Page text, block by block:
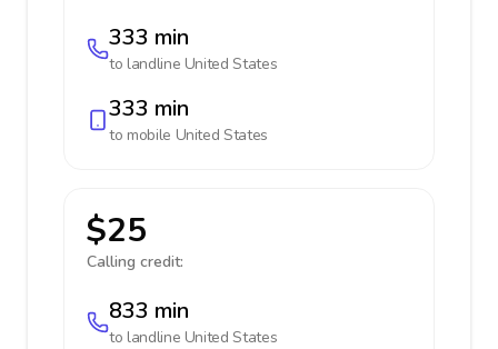
333 min
to landline United States
333 min
to mobile United States
$25
Calling credit:
833 min
to landline United States